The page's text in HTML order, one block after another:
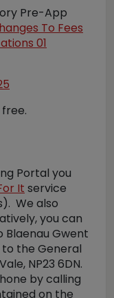
Pre-App
To Fees
01
free.
Portal you
It service
We also
you can
Blaenau Gwent
the General
NP23 6DN.
by calling
on the